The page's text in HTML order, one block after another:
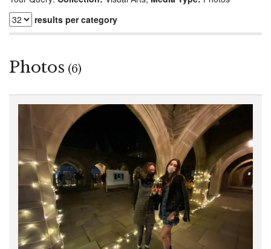
results per category
Photos (6)